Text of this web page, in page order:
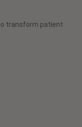
transform patient